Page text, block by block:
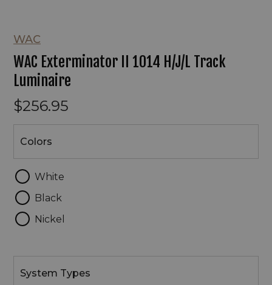
WAC
WAC Exterminator II 1014 H/J/L Track
Luminaire
$256.95
Colors
White
Black
Nickel
Types
System Types